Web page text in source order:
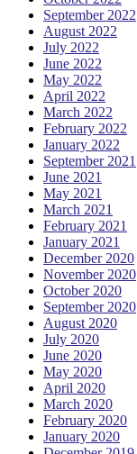
September 2022
August 2022
July 2022
June 2022
May 2022
April 2022
March 2022
February 2022
January 2022
September 2021
June 2021
May 2021
March 2021
February 2021
January 2021
December 2020
November 2020
October 2020
September 2020
August 2020
July 2020
June 2020
May 2020
April 2020
March 2020
February 2020
January 2020